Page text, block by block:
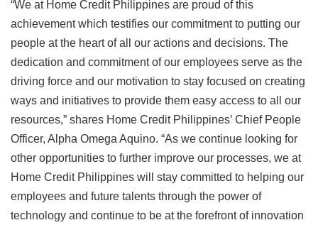
“We at Home Credit Philippines are proud of this
achievement which testifies our commitment to putting our
people at the heart of all our actions and decisions. The
dedication and commitment of our employees serve as the
driving force and our motivation to stay focused on creating
ways and initiatives to provide them easy access to all our
resources,” shares Home Credit Philippines’ Chief People
Officer, Alpha Omega Aquino. “As we continue looking for
other opportunities to further improve our processes, we at
Home Credit Philippines will stay committed to helping our
employees and future talents through the power of
technology and continue to be at the forefront of innovation